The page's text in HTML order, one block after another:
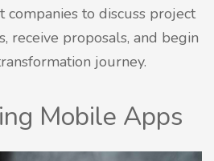
companies to discuss project
receive proposals, and begin
journey.
Mobile Apps